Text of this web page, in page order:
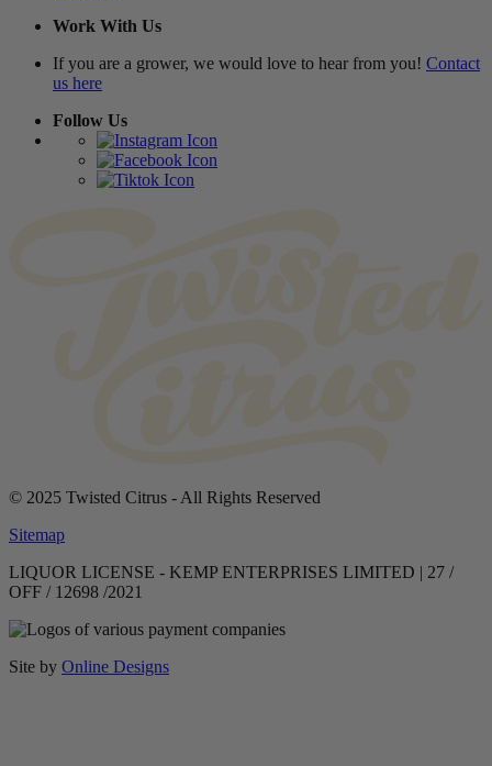
Work With Us
If you are a grower, we would love to hear from you! Contact
us here
Follow Us
© 2025 Twisted Citrus - All Rights Reserved
Sitemap
LIQUOR LICENSE - KEMP ENTERPRISES LIMITED | 27 /
OFF / 12698 /2021
Site by Online Designs